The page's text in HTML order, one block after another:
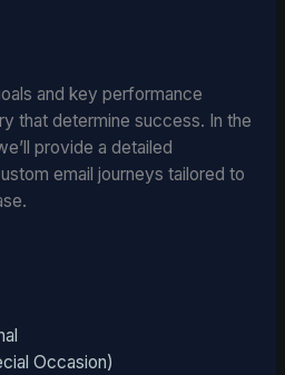
and key performance
that determine success. In the
provide a detailed
email journeys tailored to
Occasion)